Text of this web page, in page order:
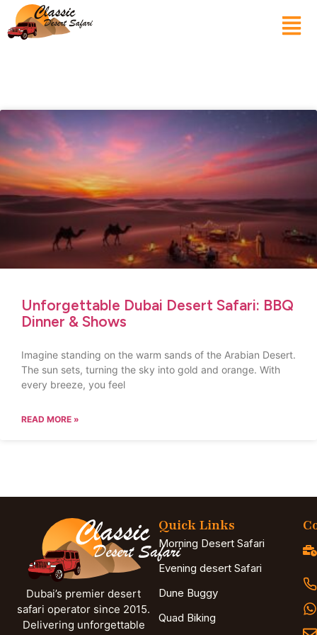
Unforgettable Dubai Desert Safari: BBQ
Dinner & Shows
Imagine standing on the warm sands of the Arabian Desert.
The sun sets, turning the sky into gold and orange. With
every breeze, you feel
READ MORE »
Dubai’s premier desert
safari operator since 2015.
Delivering unforgettable
Quick Links
Morning Desert Safari
Evening desert Safari
Dune Buggy
Quad Biking